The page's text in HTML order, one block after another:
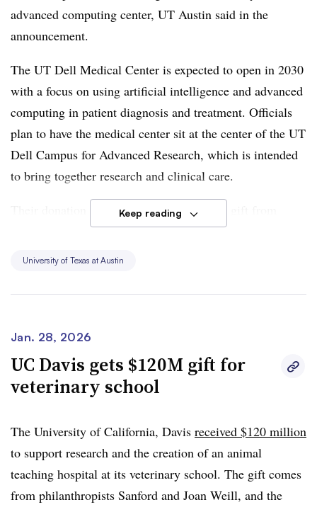
advanced computing center, UT Austin said in the
announcement.
The UT Dell Medical Center is expected to open in 2030
with a focus on using artificial intelligence and advanced
computing in patient diagnosis and treatment. Officials
plan to have the medical center sit at the center of the UT
Dell Campus for Advanced Research, which is intended
to bring together research and clinical care.
Their donation is on top of a $100 million gift from
venture capitalist Tench Coxe and his wife, Simone, for
change, Dr. Claudia Lucchinetti, the dean of UT Austin’s
The university is planning additional fundraising for the
project, according to the publication.
Keep reading
University of Texas at Austin
Jan. 28, 2026
UC Davis gets $120M gift for
veterinary school
The University of California, Davis received $120 million
to support research and the creation of an animal
teaching hospital at its veterinary school. The gift comes
from philanthropists Sanford and Joan Weill, and the